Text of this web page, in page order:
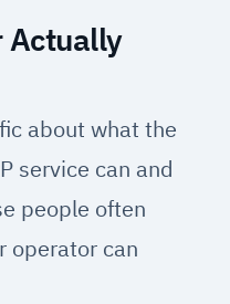
Actually
about what the
service can and
people often
operator can